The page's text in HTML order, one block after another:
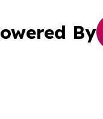
By